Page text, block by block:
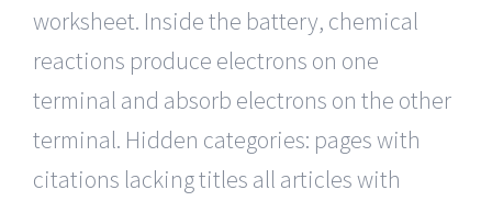
worksheet. Inside the battery, chemical
reactions produce electrons on one
terminal and absorb electrons on the other
terminal. Hidden categories: pages with
citations lacking titles all articles with